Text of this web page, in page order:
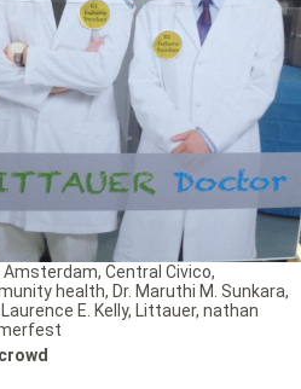
Amsterdam, Central Civico,
health, Dr. Maruthi M. Sunkara,
Laurence E. Kelly, Littauer, nathan